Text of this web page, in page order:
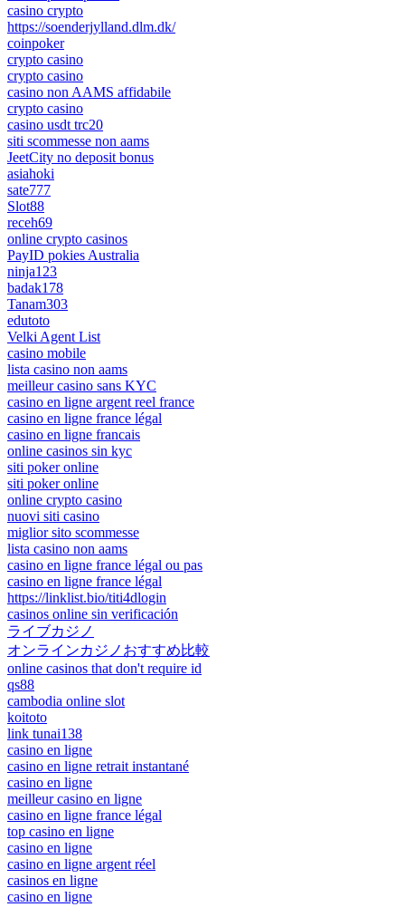
casino crypto
https://soenderjylland.dlm.dk/
coinpoker
crypto casino
crypto casino
casino non AAMS affidabile
crypto casino
casino usdt trc20
siti scommesse non aams
JeetCity no deposit bonus
asiahoki
sate777
Slot88
receh69
online crypto casinos
PayID pokies Australia
ninja123
badak178
Tanam303
edutoto
Velki Agent List
casino mobile
lista casino non aams
meilleur casino sans KYC
casino en ligne argent reel france
casino en ligne france légal
casino en ligne francais
online casinos sin kyc
siti poker online
siti poker online
online crypto casino
nuovi siti casino
miglior sito scommesse
lista casino non aams
casino en ligne france légal ou pas
casino en ligne france légal
https://linklist.bio/titi4dlogin
casinos online sin verificación
ライブカジノ
オンラインカジノおすすめ比較
online casinos that don't require id
qs88
cambodia online slot
koitoto
link tunai138
casino en ligne
casino en ligne retrait instantané
casino en ligne
meilleur casino en ligne
casino en ligne france légal
top casino en ligne
casino en ligne
casino en ligne argent réel
casinos en ligne
casino en ligne